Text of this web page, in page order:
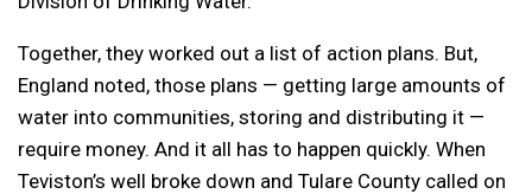
Together, they worked out a list of action plans. But,
England noted, those plans — getting large amounts of
water into communities, storing and distributing it —
require money. And it all has to happen quickly. When
Teviston’s well broke down and Tulare County called on